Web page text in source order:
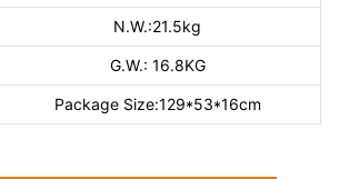
N.W.:21.5kg
G.W.: 16.8KG
Package Size:129*53*16cm